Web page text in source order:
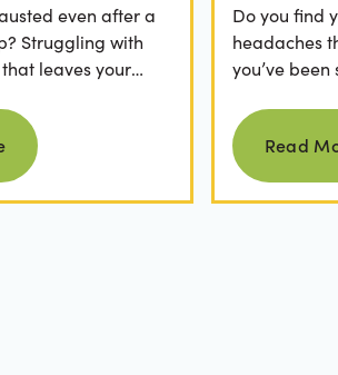
even after a
Struggling with
leaves your
more
Do you find
headaches
you’ve
medical...
Read